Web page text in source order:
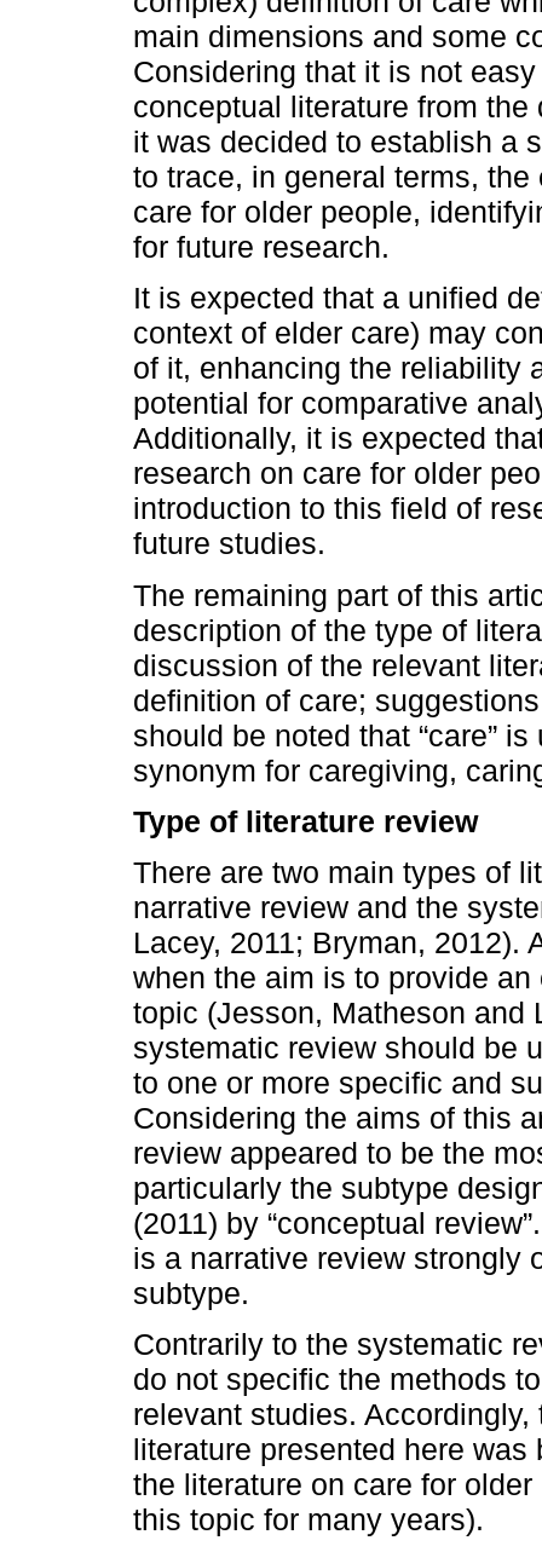
main dimensions and some
Considering that it is not
conceptual literature from
it was decided to establish a
to trace, in general terms,
care for older people,
for future research.
It is expected that a unified
context of elder care) may
of it, enhancing the reliability
potential for comparative
Additionally, it is expected
research on care for older
introduction to this field of
future studies.
The remaining part of this
description of the type of
discussion of the relevant
definition of care;
should be noted that “care”
synonym for caregiving,
Type of literature review
There are two main types of
narrative review and the
Lacey, 2011; Bryman, 2012).
when the aim is to provide
topic (Jesson, Matheson and
systematic review should be
to one or more specific and
Considering the aims of this
review appeared to be the
particularly the subtype
(2011) by “conceptual
is a narrative review strongly
subtype.
Contrarily to the systematic
do not specific the methods
relevant studies.
literature presented here was
the literature on care for
this topic for many years).